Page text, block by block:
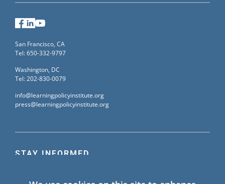
STAY INFORMED
Facebook
LinkedIn
San Francisco, CA
Tel: 650-332-9797
Washington, DC
Tel: 202-830-0079
info@learningpolicyinstitute.org
press@learningpolicyinstitute.org